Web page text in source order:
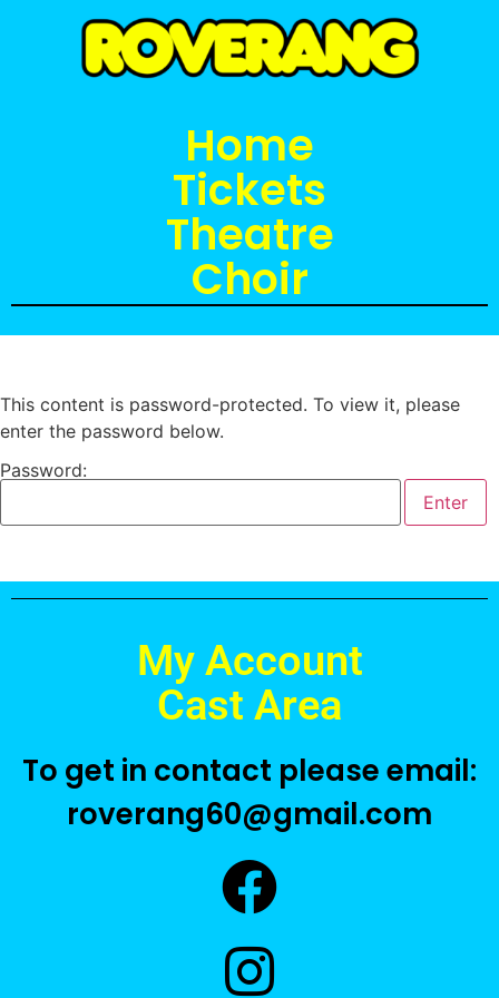
Home
Tickets
Theatre
Choir
This content is password-protected. To view it, please
enter the password below.
Password:
My Account
Cast Area
To get in contact please email:
roverang60@gmail.com